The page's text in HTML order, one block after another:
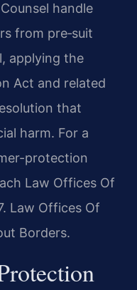
handle
from pre‑suit
applying the
Act and related
that
harm. For a
protection
Law Offices Of
Law Offices Of
Borders.